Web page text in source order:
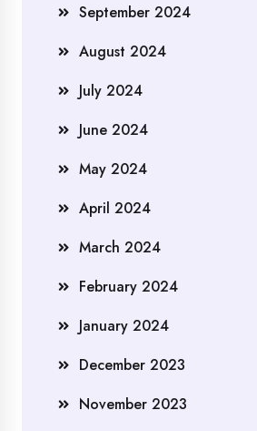
September 2024
August 2024
July 2024
June 2024
May 2024
April 2024
March 2024
February 2024
January 2024
December 2023
November 2023